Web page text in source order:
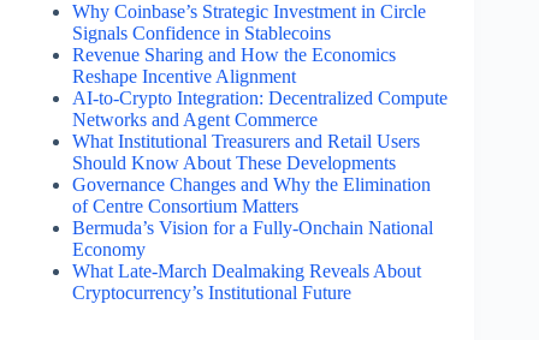
Why Coinbase’s Strategic Investment in Circle
Signals Confidence in Stablecoins
Revenue Sharing and How the Economics
Reshape Incentive Alignment
AI-to-Crypto Integration: Decentralized Compute
Networks and Agent Commerce
What Institutional Treasurers and Retail Users
Should Know About These Developments
Governance Changes and Why the Elimination
of Centre Consortium Matters
Bermuda’s Vision for a Fully-Onchain National
Economy
What Late-March Dealmaking Reveals About
Cryptocurrency’s Institutional Future